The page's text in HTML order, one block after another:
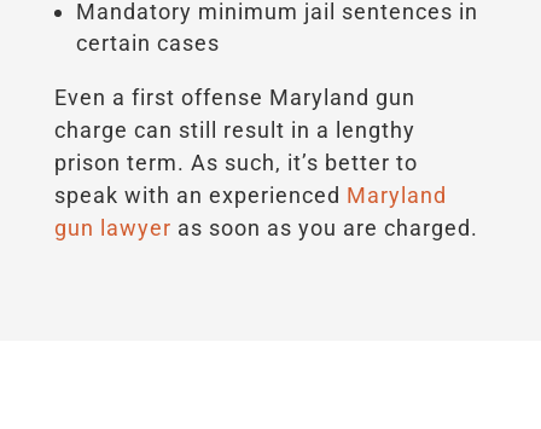
Mandatory minimum jail sentences in
certain cases
Even a first offense Maryland gun
charge can still result in a lengthy
prison term. As such, it’s better to
speak with an experienced Maryland
gun lawyer as soon as you are charged.